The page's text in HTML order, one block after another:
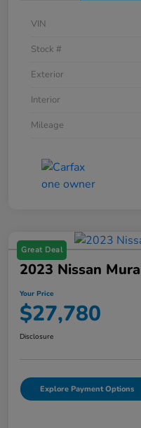
VIN
Stock #
Exterior
Interior
Mileage
Great Deal
2023 Nissan
Your Price
$27,780
Disclosure
Explore Payment Options